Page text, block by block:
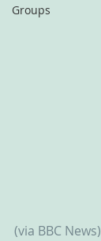
Groups
(via BBC News)